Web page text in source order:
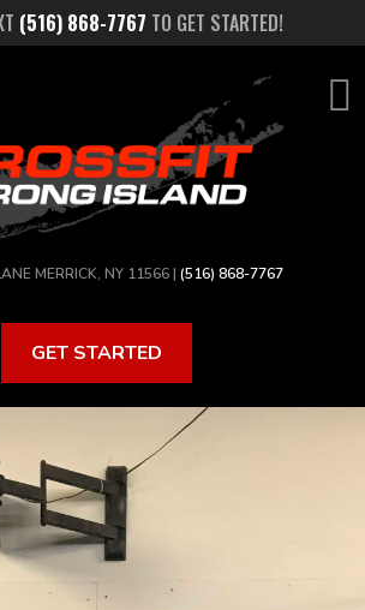
(516) 868-7767 TO GET STARTED!
MERRICK, NY 11566 | (516) 868-7767
GET STARTED